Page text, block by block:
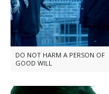
DO NOT HARM A PERSON OF
GOOD WILL